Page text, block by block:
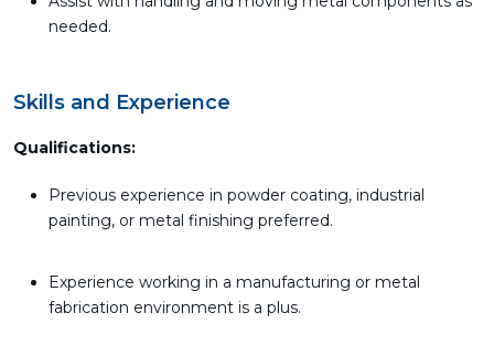
needed.
Skills and Experience
Qualifications:
Previous experience in powder coating, industrial
painting, or metal finishing preferred.
Experience working in a manufacturing or metal
fabrication environment is a plus.